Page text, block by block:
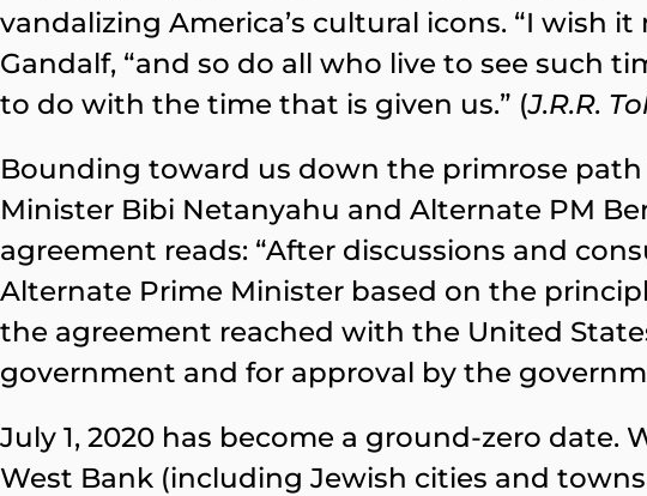
vandalizing America’s cultural icons. “I wish
Gandalf, “and so do all who live to see such
to do with the time that is given us.” (J.R.R.
Bounding toward us down the primrose path
Minister Bibi Netanyahu and Alternate PM
agreement reads: “After discussions and
Alternate Prime Minister based on the
the agreement reached with the United
government and for approval by the
July 1, 2020 has become a ground-zero
West Bank (including Jewish cities and